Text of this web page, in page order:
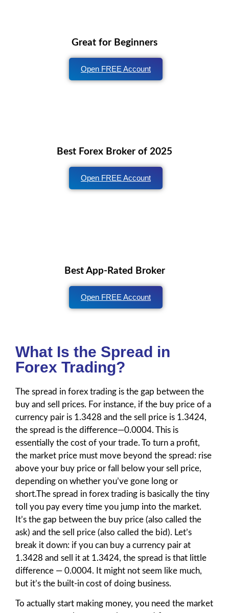
Great for Beginners
Open FREE Account
Best Forex Broker of 2025
Open FREE Account
Best App-Rated Broker
Open FREE Account
What Is the Spread in
Forex Trading?
The spread in forex trading is the gap between the
buy and sell prices. For instance, if the buy price of a
currency pair is 1.3428 and the sell price is 1.3424,
the spread is the difference—0.0004. This is
essentially the cost of your trade. To turn a profit,
the market price must move beyond the spread: rise
above your buy price or fall below your sell price,
depending on whether you’ve gone long or
short.The spread in forex trading is basically the tiny
toll you pay every time you jump into the market.
It’s the gap between the buy price (also called the
ask) and the sell price (also called the bid). Let’s
break it down: if you can buy a currency pair at
1.3428 and sell it at 1.3424, the spread is that little
difference — 0.0004. It might not seem like much,
but it’s the built-in cost of doing business.
To actually start making money, you need the market